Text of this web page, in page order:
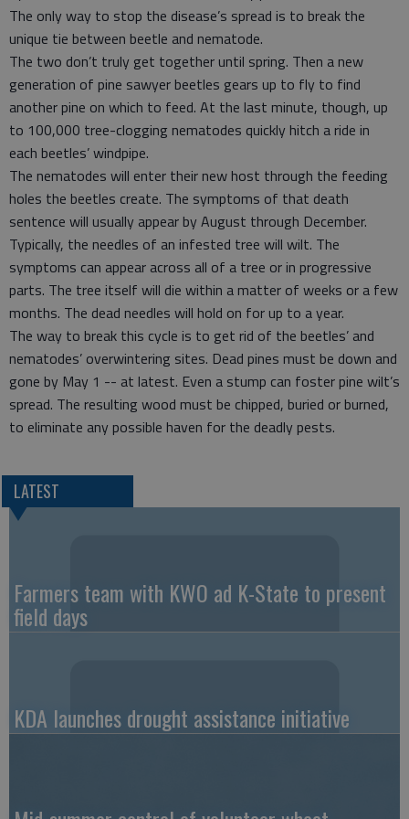
The only way to stop the disease’s spread is to break the
unique tie between beetle and nematode.
The two don’t truly get together until spring. Then a new
generation of pine sawyer beetles gears up to fly to find
another pine on which to feed. At the last minute, though, up
to 100,000 tree-clogging nematodes quickly hitch a ride in
each beetles’ windpipe.
The nematodes will enter their new host through the feeding
holes the beetles create. The symptoms of that death
sentence will usually appear by August through December.
Typically, the needles of an infested tree will wilt. The
symptoms can appear across all of a tree or in progressive
parts. The tree itself will die within a matter of weeks or a few
months. The dead needles will hold on for up to a year.
The way to break this cycle is to get rid of the beetles’ and
nematodes’ overwintering sites. Dead pines must be down and
gone by May 1 -- at latest. Even a stump can foster pine wilt’s
spread. The resulting wood must be chipped, buried or burned,
to eliminate any possible haven for the deadly pests.
LATEST
Farmers team with KWO ad K-State to present
field days
KDA launches drought assistance initiative